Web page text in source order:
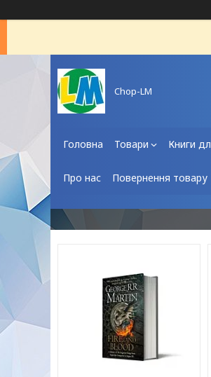
Chop-LM
Головна Товари Книги
Про нас Повернення товару